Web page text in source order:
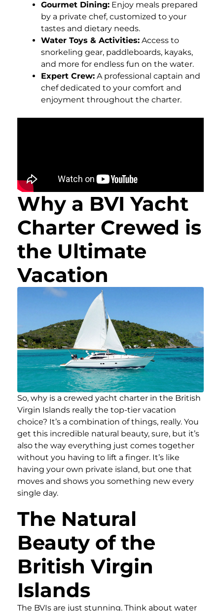
Gourmet Dining: Enjoy meals prepared
by a private chef, customized to your
tastes and dietary needs.
Water Toys & Activities: Access to
snorkeling gear, paddleboards, kayaks,
and more for endless fun on the water.
Expert Crew: A professional captain and
chef dedicated to your comfort and
enjoyment throughout the charter.
Why a BVI Yacht
Charter Crewed is
the Ultimate
Vacation
So, why is a crewed yacht charter in the British
Virgin Islands really the top-tier vacation
choice? It’s a combination of things, really. You
get this incredible natural beauty, sure, but it’s
also the way everything just comes together
without you having to lift a finger. It’s like
having your own private island, but one that
moves and shows you something new every
single day.
The Natural
Beauty of the
British Virgin
Islands
The BVIs are just stunning. Think about water